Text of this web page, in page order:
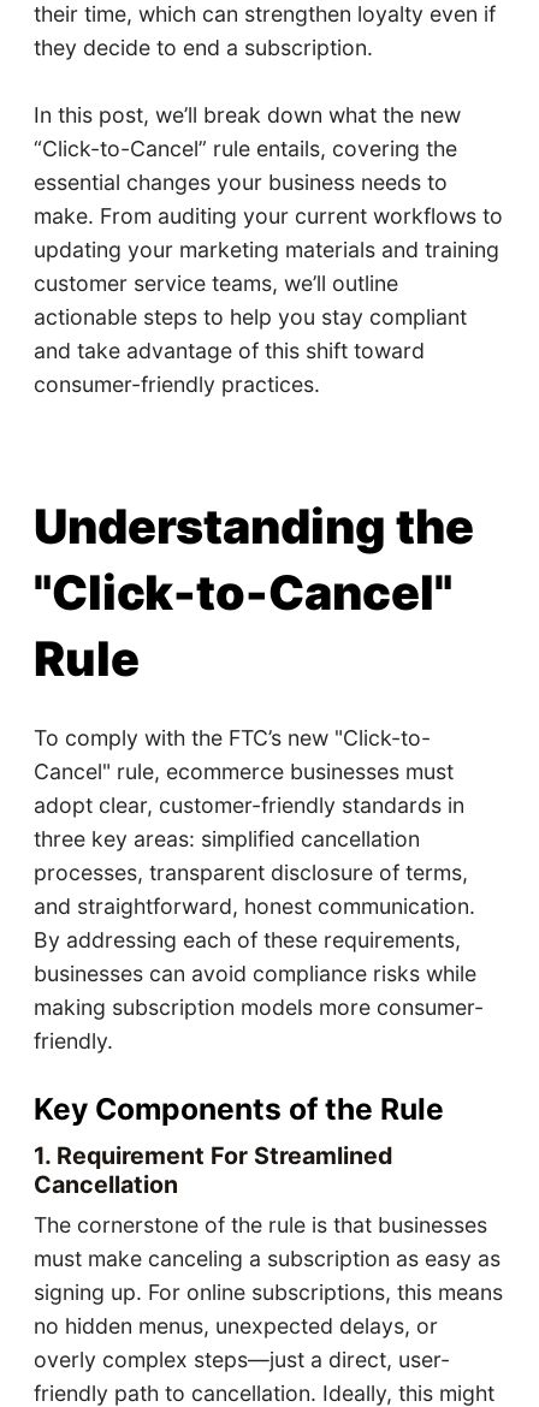
their time, which can strengthen loyalty even if
they decide to end a subscription.
In this post, we’ll break down what the new
“Click-to-Cancel” rule entails, covering the
essential changes your business needs to
make. From auditing your current workflows to
updating your marketing materials and training
customer service teams, we’ll outline
actionable steps to help you stay compliant
and take advantage of this shift toward
consumer-friendly practices.
Understanding the
"Click-to-Cancel"
Rule
To comply with the FTC’s new "Click-to-
Cancel" rule, ecommerce businesses must
adopt clear, customer-friendly standards in
three key areas: simplified cancellation
processes, transparent disclosure of terms,
and straightforward, honest communication.
By addressing each of these requirements,
businesses can avoid compliance risks while
making subscription models more consumer-
friendly.
Key Components of the Rule
1. Requirement For Streamlined
Cancellation
The cornerstone of the rule is that businesses
must make canceling a subscription as easy as
signing up. For online subscriptions, this means
no hidden menus, unexpected delays, or
overly complex steps—just a direct, user-
friendly path to cancellation. Ideally, this might